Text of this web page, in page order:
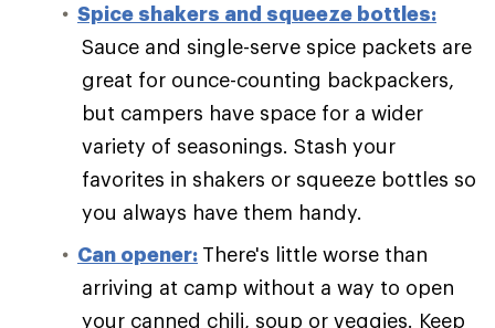
Spice shakers and squeeze bottles:
Sauce and single-serve spice packets are
great for ounce-counting backpackers,
but campers have space for a wider
variety of seasonings. Stash your
favorites in shakers or squeeze bottles so
you always have them handy.
Can opener: There's little worse than
arriving at camp without a way to open
your canned chili, soup or veggies. Keep